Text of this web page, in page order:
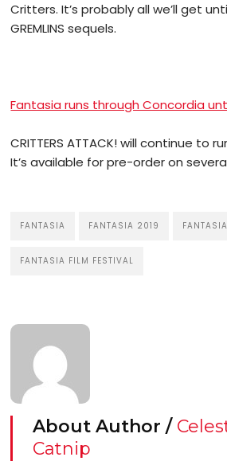
Critters. It’s probably all we’ll get
GREMLINS sequels.
Fantasia runs through Concordia
CRITTERS ATTACK! will continue to
It’s available for pre-order on
FANTASIA FANTASIA 2019
FANTASIA FILM FESTIVAL
About Author /
Catnip